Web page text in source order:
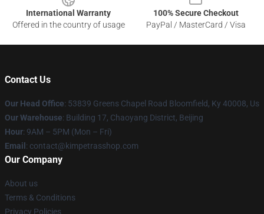
International Warranty
Offered in the country of usage
100% Secure Checkout
PayPal / MasterCard / Visa
Contact Us
Our Head Office: 53839 Greens Chapel Road Bloomfield, Ky 40008, Us
Our Warehouse: Building 17, Chaoyang District, Beijing
Hour: 9AM – 5PM (Mon – Fri)
Email : contact@kimpetrasshop.com
Our Company
About us
Terms & Conditions
Privacy Policies